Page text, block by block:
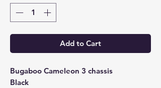
Add to Cart
Bugaboo Cameleon 3 chassis
Black